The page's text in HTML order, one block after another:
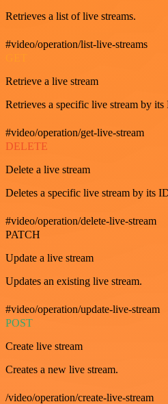
Retrieves a list of live streams.
#video/operation/list-live-streams
Retrieve a live stream
Retrieves a specific live stream by its
#video/operation/get-live-stream
DELETE
Delete a live stream
Deletes a specific live stream by its
#video/operation/delete-live-stream
PATCH
Update a live stream
Updates an existing live stream.
#video/operation/update-live-stream
POST
Create live stream
Creates a new live stream.
/video/operation/create-live-stream